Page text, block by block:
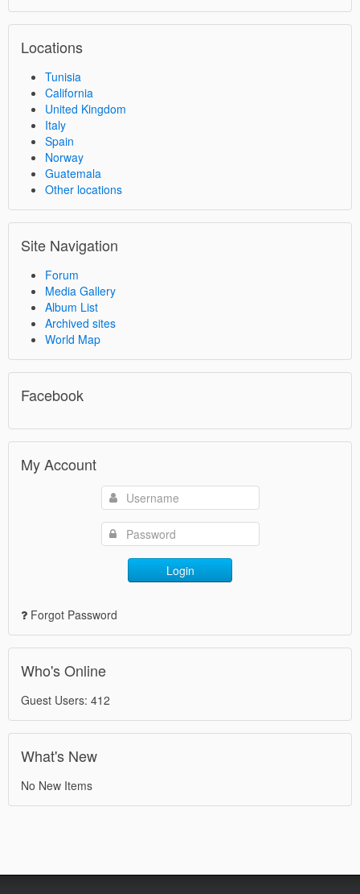
Locations
Tunisia
California
United Kingdom
Italy
Spain
Norway
Guatemala
Other locations
Site Navigation
Forum
Media Gallery
Album List
Archived sites
World Map
Facebook
My Account
Login
Forgot Password
Who's Online
Guest Users: 412
What's New
No New Items